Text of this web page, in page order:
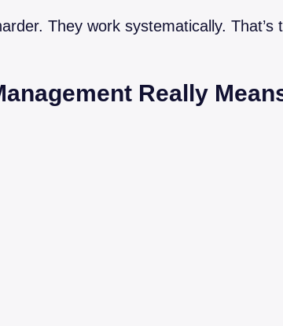
They work systematically. That’s
Really